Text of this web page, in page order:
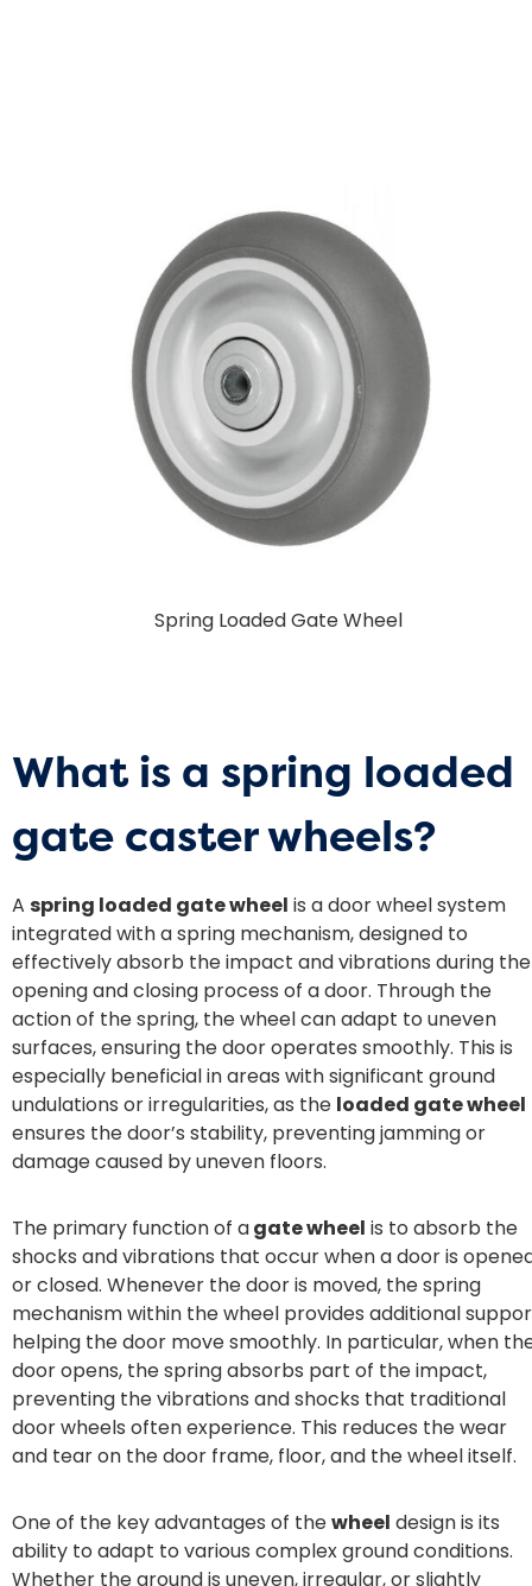
Spring Loaded Gate Wheel
What is a spring loaded
gate caster wheels?
A spring loaded gate wheel is a door wheel system
integrated with a spring mechanism, designed to
effectively absorb the impact and vibrations during the
opening and closing process of a door. Through the
action of the spring, the wheel can adapt to uneven
surfaces, ensuring the door operates smoothly. This is
especially beneficial in areas with significant ground
undulations or irregularities, as the loaded gate wheel
ensures the door’s stability, preventing jamming or
damage caused by uneven floors.
The primary function of agate wheel is to absorb the
shocks and vibrations that occur when a door is
or closed. Whenever the door is moved, the spring
mechanism within the wheel provides additional
helping the door move smoothly. In particular, when
door opens, the spring absorbs part of the impact,
preventing the vibrations and shocks that traditional
door wheels often experience. This reduces the wear
and tear on the door frame, floor, and the wheel itself.
One of the key advantages of thewheel design is its
ability to adapt to various complex ground conditions.
Whether the ground is uneven, irregular, or slightly